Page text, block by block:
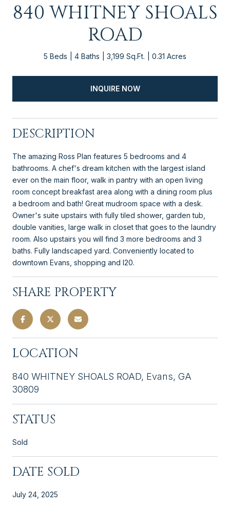
840 WHITNEY SHOALS
ROAD
5 Beds 4 Baths 3,199 Sq.Ft. 0.31 Acres
INQUIRE NOW
DESCRIPTION
The amazing Ross Plan features 5 bedrooms and 4
bathrooms. A chef's dream kitchen with the largest island
ever on the main floor, walk in pantry with an open living
room concept breakfast area along with a dining room plus
a bedroom and bath! Great mudroom space with a desk.
Owner's suite upstairs with fully tiled shower, garden tub,
double vanities, large walk in closet that goes to the laundry
room. Also upstairs you will find 3 more bedrooms and 3
baths. Fully landscaped yard. Conveniently located to
downtown Evans, shopping and I20.
SHARE PROPERTY
LOCATION
840 WHITNEY SHOALS ROAD, Evans, GA
30809
STATUS
Sold
DATE SOLD
July 24, 2025